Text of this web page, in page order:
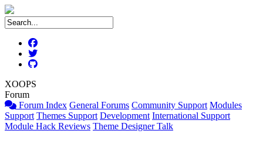
XOOPS
Forum
Forum Index General Forums Community Support Modules
Support Themes Support Development International Support
Module Hack Reviews Theme Designer Talk